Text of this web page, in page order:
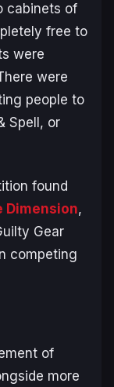
cabinets of
free to
were
were
people to
Spell, or
found
Dimension,
Gear
competing
of
more